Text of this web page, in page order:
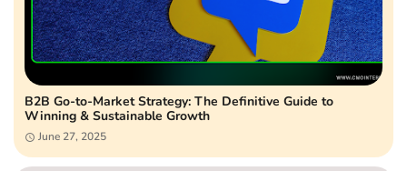
B2B Go-to-Market Strategy: The Definitive Guide to
Winning & Sustainable Growth
June 27, 2025